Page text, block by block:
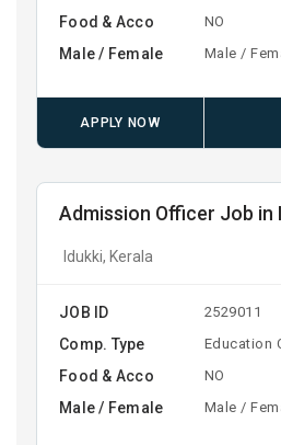
Food & Acco NO
Male / Female Male /
APPLY NOW
Admission Officer Job in
Idukki, Kerala
JOB ID 2529011
Comp. Type Education
Food & Acco NO
Male / Female Male /